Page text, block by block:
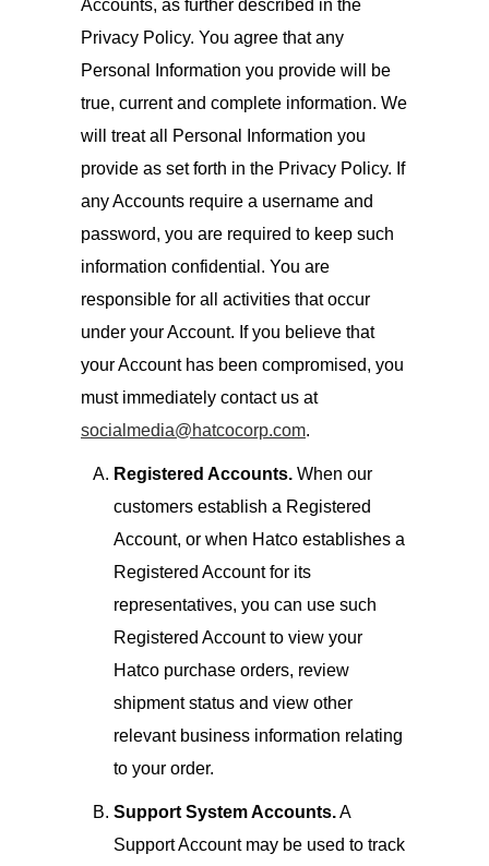
Accounts, as further described in the
Privacy Policy. You agree that any
Personal Information you provide will be
true, current and complete information. We
will treat all Personal Information you
provide as set forth in the Privacy Policy. If
any Accounts require a username and
password, you are required to keep such
information confidential. You are
responsible for all activities that occur
under your Account. If you believe that
your Account has been compromised, you
must immediately contact us at
socialmedia@hatcocorp.com.
Registered Accounts. When our
customers establish a Registered
Account, or when Hatco establishes a
Registered Account for its
representatives, you can use such
Registered Account to view your
Hatco purchase orders, review
shipment status and view other
relevant business information relating
to your order.
Support System Accounts.A
Support Account may be used to track